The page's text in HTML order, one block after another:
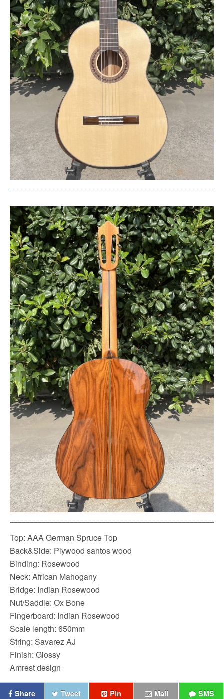
Top: AAA German Spruce Top
Back&Side: Plywood santos wood
Binding: Rosewood
Neck: African Mahogany
Bridge: Indian Rosewood
Nut/Saddle: Ox Bone
Fingerboard: Indian Rosewood
Scale length: 650mm
String: Savarez AJ
Finish: Glossy
Amrest design
Share Tweet Pin Mail SMS